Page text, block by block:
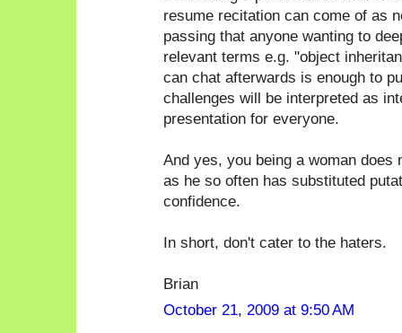
resume recitation can come of as
passing that anyone wanting to
relevant terms e.g. "object
can chat afterwards is enough to
challenges will be interpreted as
presentation for everyone.
And yes, you being a woman
as he so often has substituted
confidence.
In short, don't cater to the haters.
Brian
October 21, 2009 at 9:50 AM